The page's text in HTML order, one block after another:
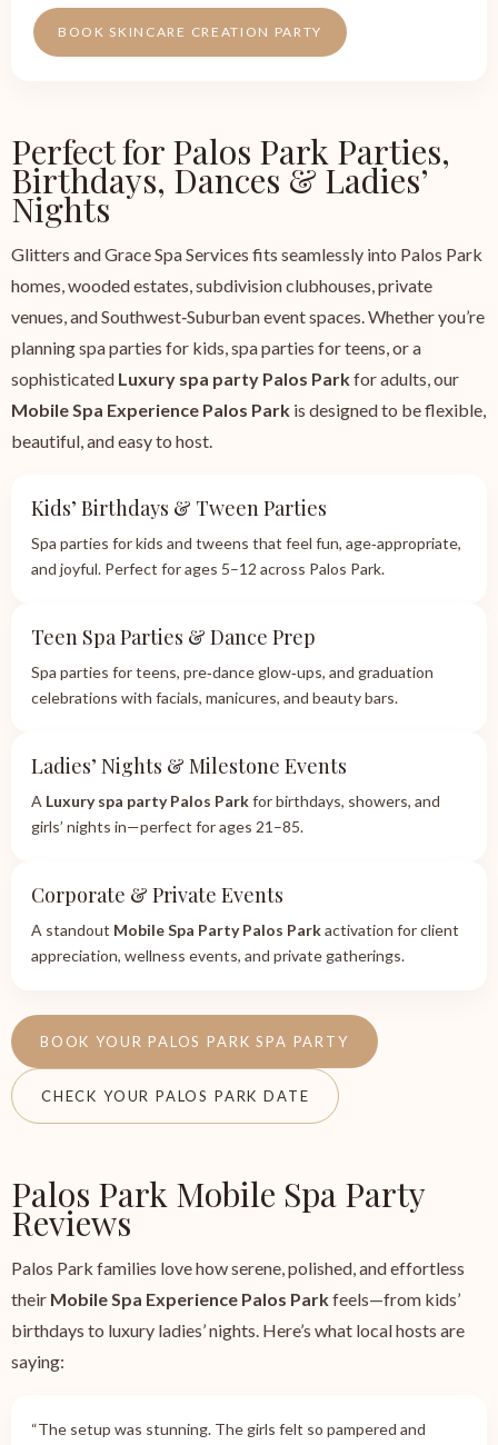
BOOK SKINCARE CREATION PARTY
Perfect for Palos Park Parties,
Birthdays, Dances & Ladies’
Nights
Glitters and Grace Spa Services fits seamlessly into Palos Park
homes, wooded estates, subdivision clubhouses, private
venues, and Southwest‑Suburban event spaces. Whether you’re
planning spa parties for kids, spa parties for teens, or a
sophisticated Luxury spa party Palos Parkfor adults, our
Mobile Spa Experience Palos Park is designed to be flexible,
beautiful, and easy to host.
Kids’ Birthdays & Tween Parties
Spa parties for kids and tweens that feel fun, age‑appropriate,
and joyful. Perfect for ages 5–12 across Palos Park.
Teen Spa Parties & Dance Prep
Spa parties for teens, pre‑dance glow‑ups, and graduation
celebrations with facials, manicures, and beauty bars.
Ladies’ Nights & Milestone Events
A Luxury spa party Palos Parkfor birthdays, showers, and
girls’ nights in—perfect for ages 21–85.
Corporate & Private Events
A standout Mobile Spa Party Palos Parkactivation for client
appreciation, wellness events, and private gatherings.
BOOK YOUR PALOS PARK SPA PARTY
CHECK YOUR PALOS PARK DATE
Palos Park Mobile Spa Party
Reviews
Palos Park families love how serene, polished, and effortless
their Mobile Spa Experience Palos Parkfeels—from kids’
birthdays to luxury ladies’ nights. Here’s what local hosts are
saying:
“The setup was stunning. The girls felt so pampered and